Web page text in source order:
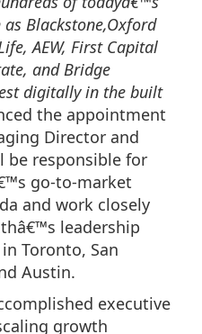
Blackstone,Oxford
AEW, First Capital
and Bridge
digitally in the built
the appointment
Director and
be responsible for
go-to-market
and work closely
leadership
Toronto, San
Austin.
executive
growth